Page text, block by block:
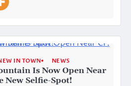
IN TOWN NEWS
Is Now Open Near
New Selfie-Spot!